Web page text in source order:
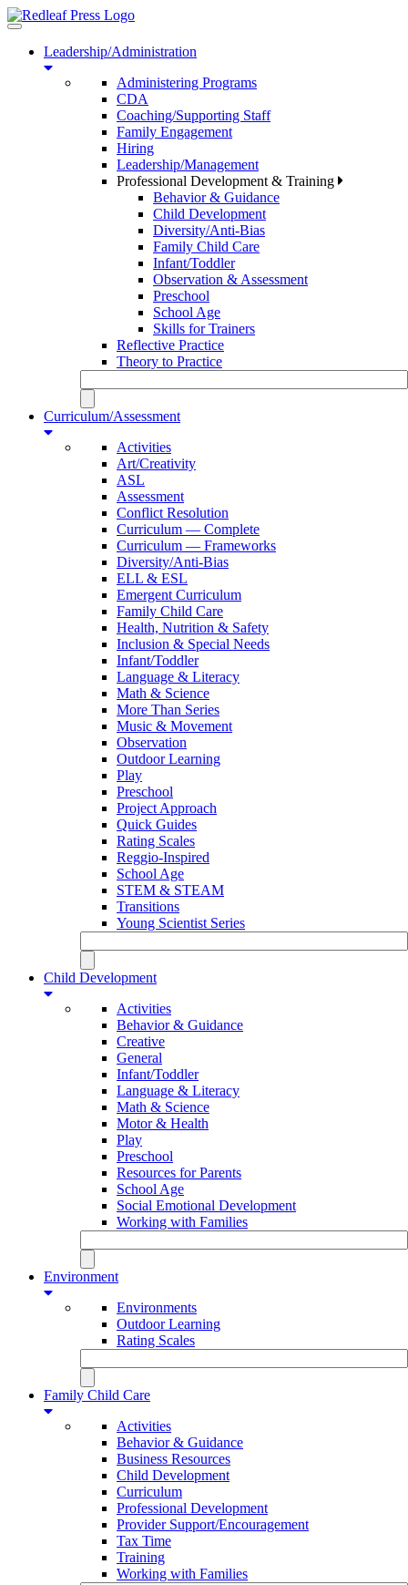
Toggle
navigationLeadership/Administration
Administering Programs
CDA
Coaching/Supporting Staff
Family Engagement
Hiring
Leadership/Management
Professional Development & Training
Behavior & Guidance
Child Development
Diversity/Anti-Bias
Family Child Care
Infant/Toddler
Observation & Assessment
Preschool
School Age
Skills for Trainers
Reflective Practice
Theory to Practice
Curriculum/Assessment
Activities
Art/Creativity
ASL
Assessment
Conflict Resolution
Curriculum — Complete
Curriculum — Frameworks
Diversity/Anti-Bias
ELL & ESL
Emergent Curriculum
Family Child Care
Health, Nutrition & Safety
Inclusion & Special Needs
Infant/Toddler
Language & Literacy
Math & Science
More Than Series
Music & Movement
Observation
Outdoor Learning
Play
Preschool
Project Approach
Quick Guides
Rating Scales
Reggio-Inspired
School Age
STEM & STEAM
Transitions
Young Scientist Series
Child Development
Activities
Behavior & Guidance
Creative
General
Infant/Toddler
Language & Literacy
Math & Science
Motor & Health
Play
Preschool
Resources for Parents
School Age
Social Emotional Development
Working with Families
Environment
Environments
Outdoor Learning
Rating Scales
Family Child Care
Activities
Behavior & Guidance
Business Resources
Child Development
Curriculum
Professional Development
Provider Support/Encouragement
Tax Time
Training
Working with Families